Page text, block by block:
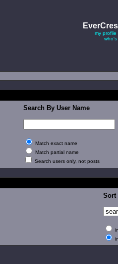
my profile
who's
Search By User Name
Match exact name
Match partial name
Search users only, not posts
Sort